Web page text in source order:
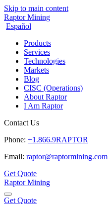
Skip to main content
Raptor Mining
Español
Products
Services
Technologies
Markets
Blog
CISC (Operations)
About Raptor
I Am Raptor
Contact Us
Phone: +1.866.9RAPTOR
Email: raptor@raptormining.com
Get Quote
Raptor Mining
Get Quote